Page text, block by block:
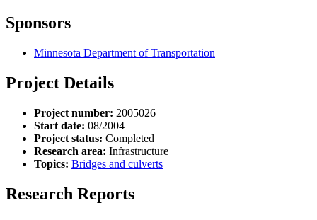
Sponsors
Minnesota Department of Transportation
Project Details
Project number: 2005026
Start date: 08/2004
Project status: Completed
Research area: Infrastructure
Topics: Bridges and culverts
Research Reports